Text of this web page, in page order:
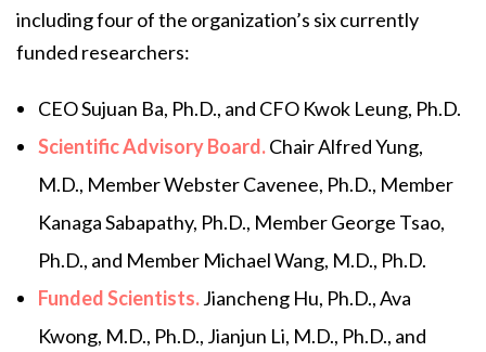
including four of the organization’s six currently
funded researchers:
CEO Sujuan Ba, Ph.D., and CFO Kwok Leung, Ph.D.
Scientific Advisory Board.Chair Alfred Yung,
M.D., Member Webster Cavenee, Ph.D., Member
Kanaga Sabapathy, Ph.D., Member George Tsao,
Ph.D., and Member Michael Wang, M.D., Ph.D.
Funded Scientists.Jiancheng Hu, Ph.D., Ava
Kwong, M.D., Ph.D., Jianjun Li, M.D., Ph.D., and